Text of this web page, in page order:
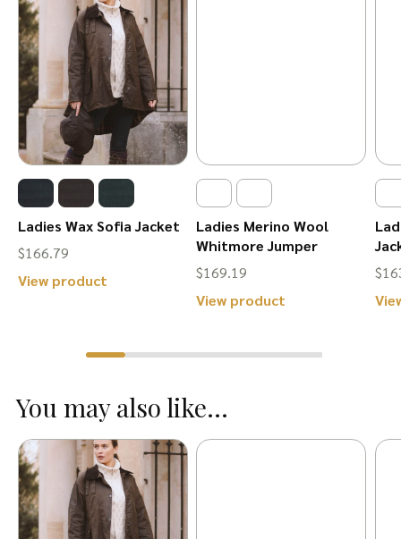
Ladies Wax Sofia Jacket
$166.79
View product
multiple
The
options
may
be
chosen
Ladies Merino Wool
Whitmore Jumper
$169.19
View product
has
The
$
You may also like...